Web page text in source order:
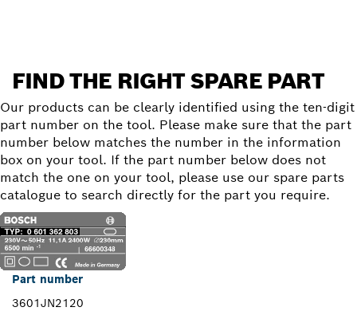
FIND THE RIGHT SPARE PART
Our products can be clearly identified using the ten-digit
part number on the tool. Please make sure that the part
number below matches the number in the information
box on your tool. If the part number below does not
match the one on your tool, please use our spare parts
catalogue to search directly for the part you require.
Part number
3601JN2120